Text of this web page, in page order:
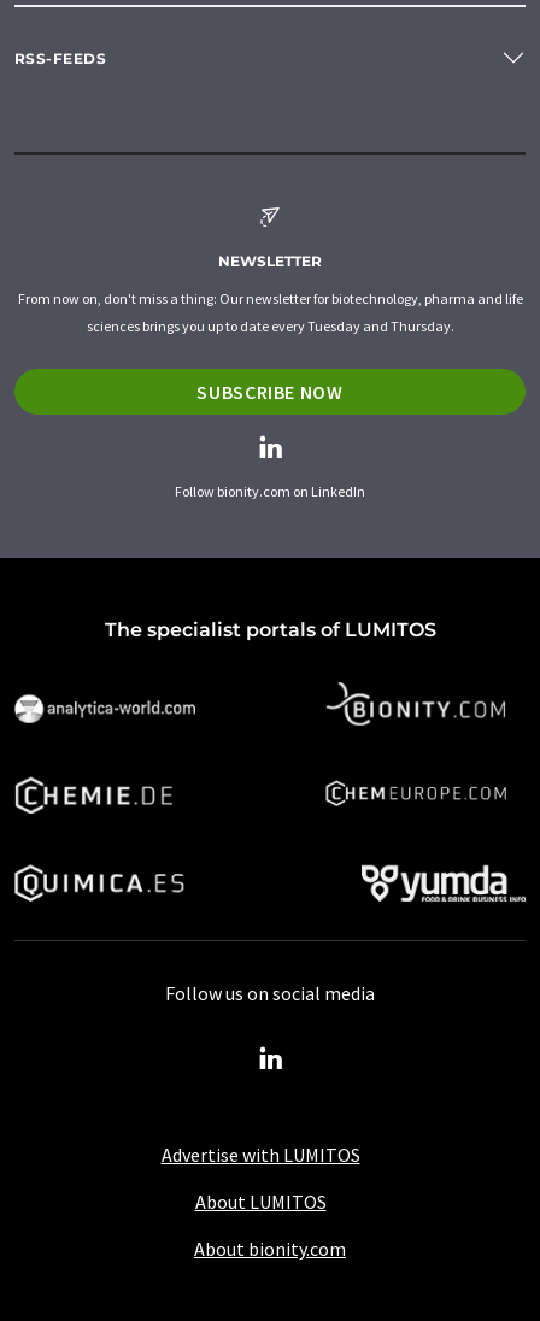
RSS-FEEDS
NEWSLETTER
From now on, don't miss a thing: Our newsletter for biotechnology, pharma and life
sciences brings you up to date every Tuesday and Thursday.
SUBSCRIBE NOW
Follow bionity.com on LinkedIn
The specialist portals of LUMITOS
Advertise with LUMITOS
About LUMITOS
About bionity.com
Follow us on social media